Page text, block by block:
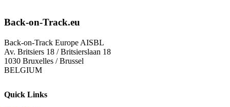
Back-on-Track.eu
Back-on-Track Europe AISBL
Av. Britsiers 18 / Britsierslaan 18
1030 Bruxelles / Brussel
BELGIUM
Quick Links